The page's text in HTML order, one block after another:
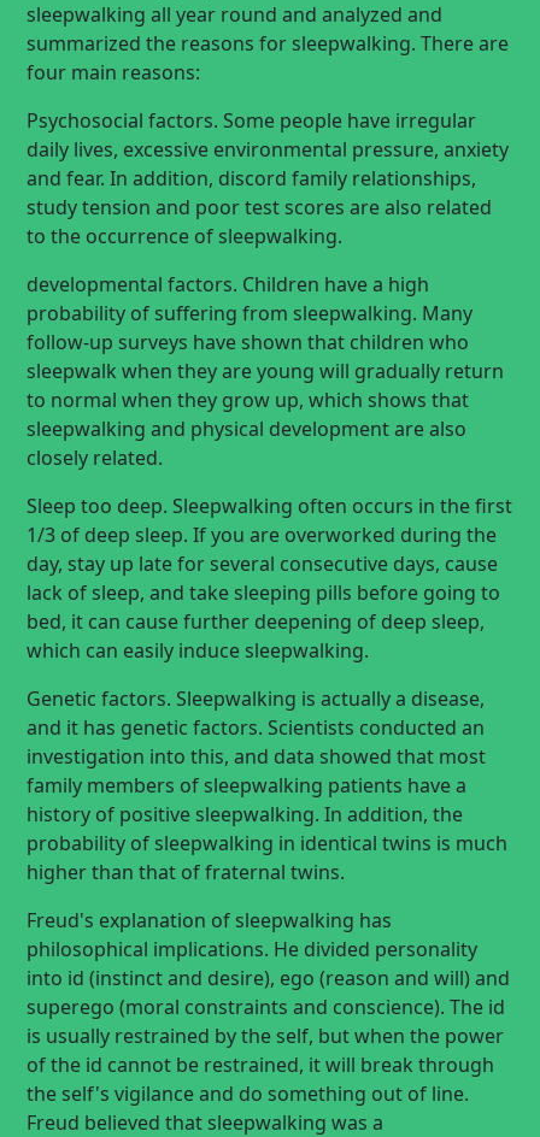
sleepwalking all year round and analyzed and
summarized the reasons for sleepwalking. There are
four main reasons:
Psychosocial factors. Some people have irregular
daily lives, excessive environmental pressure, anxiety
and fear. In addition, discord family relationships,
study tension and poor test scores are also related
to the occurrence of sleepwalking.
developmental factors. Children have a high
probability of suffering from sleepwalking. Many
follow-up surveys have shown that children who
sleepwalk when they are young will gradually return
to normal when they grow up, which shows that
sleepwalking and physical development are also
closely related.
Sleep too deep. Sleepwalking often occurs in the first
1/3 of deep sleep. If you are overworked during the
day, stay up late for several consecutive days, cause
lack of sleep, and take sleeping pills before going to
bed, it can cause further deepening of deep sleep,
which can easily induce sleepwalking.
Genetic factors. Sleepwalking is actually a disease,
and it has genetic factors. Scientists conducted an
investigation into this, and data showed that most
family members of sleepwalking patients have a
history of positive sleepwalking. In addition, the
probability of sleepwalking in identical twins is much
higher than that of fraternal twins.
Freud's explanation of sleepwalking has
philosophical implications. He divided personality
into id (instinct and desire), ego (reason and will) and
superego (moral constraints and conscience). The id
is usually restrained by the self, but when the power
of the id cannot be restrained, it will break through
the self's vigilance and do something out of line.
Freud believed that sleepwalking was a